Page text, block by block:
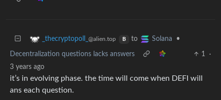
_thecryptopoll_ @alien.top B to Solana •
Decentralization questions lacks answers 1
·
3 years ago
it’s in evolving phase. the time will come when DEFI will
ans each question.